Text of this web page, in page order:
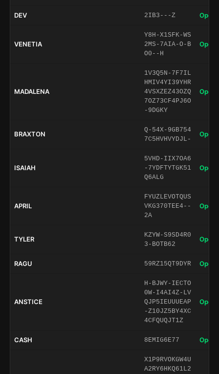
DEV 2IB3---Z Open
VENETIA
Y8H-X1SFK-WS
2MS-7AIA-O-B
O0--H
Open
MADALENA
1V3Q5N-7F7IL
HMIV4YI39YHR
4VSXZEZ43OZQ
7OZ73CF4PJ6O
-9DGKY
Open
BRAXTON
Q-54X-9GB754
7C5HVHVYDJL-
Open
ISAIAH
5VHD-IIX7OA6
-7YDFTYTGK51
Q6ALG
Open
APRIL
FYUZLEVOTQUS
VKG370TEE4--
2A
Open
TYLER
KZYW-S9SD4R0
3-BOTB62
Open
RAGU 59RZ15QT9DYR Open
ANSTICE
H-BJWY-IECTO
0W-I4AI4Z-LV
QJP5IEUUUEAP
-Z10JZ5BY4XC
4CFQUQJT1Z
Open
CASH 8EMIG6E77 Open
X1P9RVOKGW4U
A2RY6HKQ61L2